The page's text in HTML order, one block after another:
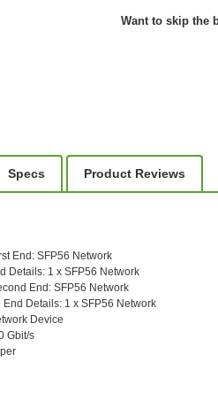
Want to skip the
Specs Product Reviews
End : SFP56 Network
Details: 1 x SFP56 Network
End : SFP56 Network
End Details: 1 x SFP56 Network
Device
Gbit/s